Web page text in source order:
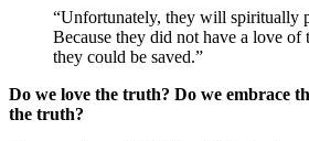
“Unfortunately, they will spiritually
Because they did not have a love of
they could be saved.”
Do we love the truth? Do we embrace
the truth?